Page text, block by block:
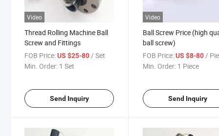
Video
Thread Rolling Machine Ball
Screw and Fittings
FOB Price:US $25-80 / Set
Min. Order: 1 Set
Send Inquiry
Video
Ball Screw Price (high
ball screw)
FOB Price: US $8-80 /
Min. Order: 1 Piece
Send Inquiry